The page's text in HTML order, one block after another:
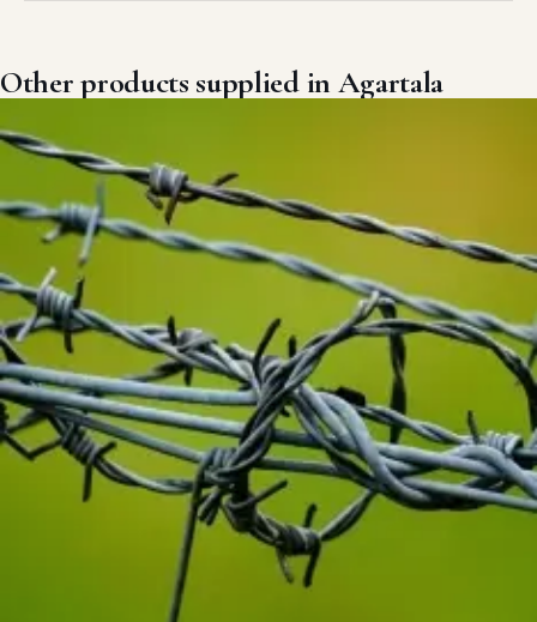
Other products supplied in Agartala